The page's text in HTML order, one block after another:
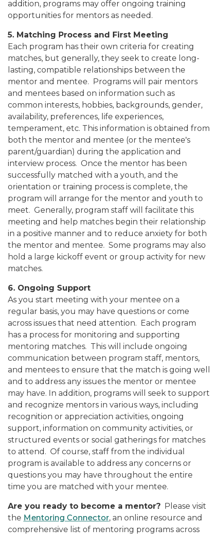
addition, programs may offer ongoing training
opportunities for mentors as needed.
5. Matching Process and First Meeting
Each program has their own criteria for creating
matches, but generally, they seek to create long-
lasting, compatible relationships between the
mentor and mentee. Programs will pair mentors
and mentees based on information such as
common interests, hobbies, backgrounds, gender,
availability, preferences, life experiences,
temperament, etc. This information is obtained from
both the mentor and mentee (or the mentee's
parent/guardian) during the application and
interview process. Once the mentor has been
successfully matched with a youth, and the
orientation or training process is complete, the
program will arrange for the mentor and youth to
meet. Generally, program staff will facilitate this
meeting and help matches begin their relationship
in a positive manner and to reduce anxiety for both
the mentor and mentee. Some programs may also
hold a large kickoff event or group activity for new
matches.
6. Ongoing Support
As you start meeting with your mentee on a
regular basis, you may have questions or come
across issues that need attention. Each program
has a process for monitoring and supporting
mentoring matches. This will include ongoing
communication between program staff, mentors,
and mentees to ensure that the match is going well
and to address any issues the mentor or mentee
may have. In addition, programs will seek to support
and recognize mentors in various ways, including
recognition or appreciation activities, ongoing
support, information on community activities, or
structured events or social gatherings for matches
to attend. Of course, staff from the individual
program is available to address any concerns or
questions you may have throughout the entire
time you are matched with your mentee.
Are you ready to become a mentor? Please visit
the Mentoring Connector, an online resource and
comprehensive list of mentoring programs across